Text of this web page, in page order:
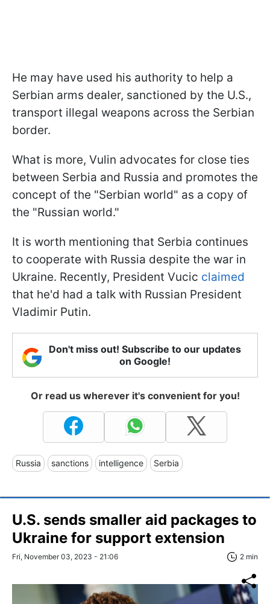
He may have used his authority to help a
Serbian arms dealer, sanctioned by the U.S.,
transport illegal weapons across the Serbian
border.
What is more, Vulin advocates for close ties
between Serbia and Russia and promotes the
concept of the "Serbian world" as a copy of
the "Russian world."
It is worth mentioning that Serbia continues
to cooperate with Russia despite the war in
Ukraine. Recently, President Vucic claimed
that he'd had a talk with Russian President
Vladimir Putin.
Don't miss out! Subscribe to our updates
on Google!
Or read us wherever it's convenient for you!
Russia sanctions intelligence Serbia
U.S. sends smaller aid packages to
Ukraine for support extension
Fri, November 03, 2023 - 21:06 2 min